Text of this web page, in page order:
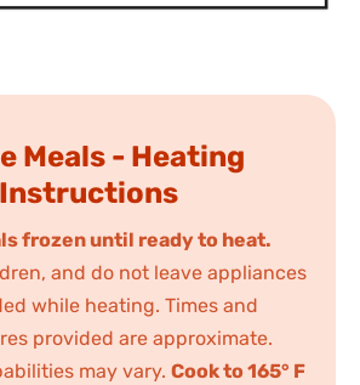
Meals - Heating
Instructions
frozen until ready to heat.
and do not leave appliances
while heating. Times and
provided are approximate.
may vary. Cook to 165° F